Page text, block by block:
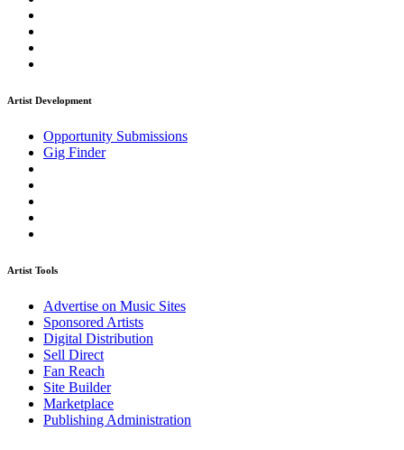
Artist Development
Opportunity Submissions
Gig Finder
Artist Tools
Advertise on Music Sites
Sponsored Artists
Digital Distribution
Sell Direct
Fan Reach
Site Builder
Marketplace
Publishing Administration